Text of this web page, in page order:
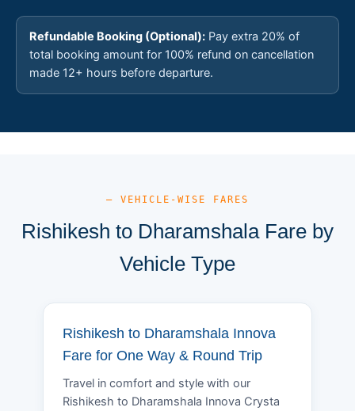
Refundable Booking (Optional): Pay extra 20% of
total booking amount for 100% refund on cancellation
made 12+ hours before departure.
— VEHICLE-WISE FARES
Rishikesh to Dharamshala Fare by
Vehicle Type
Rishikesh to Dharamshala Innova
Fare for One Way & Round Trip
Travel in comfort and style with our
Rishikesh to Dharamshala Innova Crysta